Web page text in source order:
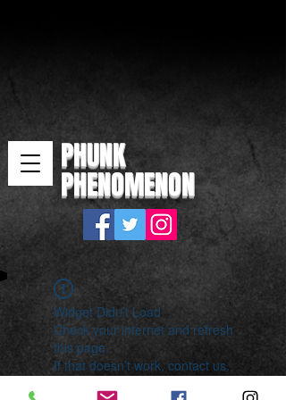
PHUNK
PHENOMENON
Widget Didn’t Load
Check your internet and refresh
this page.
If that doesn’t work, contact us.